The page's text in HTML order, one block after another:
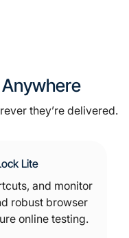
they’re delivered.
Lite
and monitor
robust browser
online testing.